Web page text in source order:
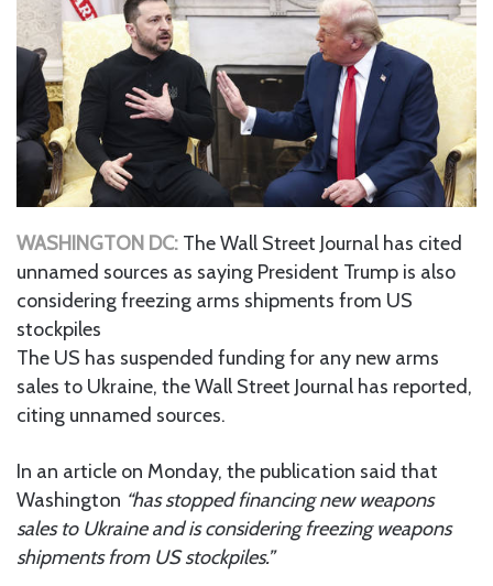
WASHINGTON DC: The Wall Street Journal has cited
unnamed sources as saying President Trump is also
considering freezing arms shipments from US
stockpiles
The US has suspended funding for any new arms
sales to Ukraine, the Wall Street Journal has reported,
citing unnamed sources.
In an article on Monday, the publication said that
Washington “has stopped financing new weapons
sales to Ukraine and is considering freezing weapons
shipments from US stockpiles.”